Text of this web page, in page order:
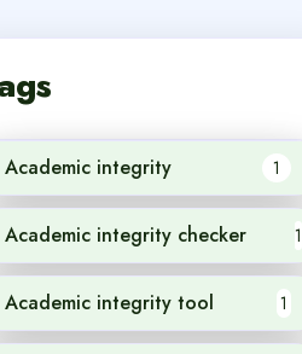
Academic integrity 1
Academic integrity checker 1
Academic integrity tool 1